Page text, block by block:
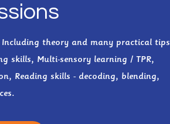
theory and many practical tips
skills, Multi-sensory learning / TPR,
Reading skills - decoding, blending,